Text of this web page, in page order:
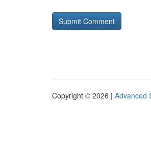
Copyright © 2026 | Advanced